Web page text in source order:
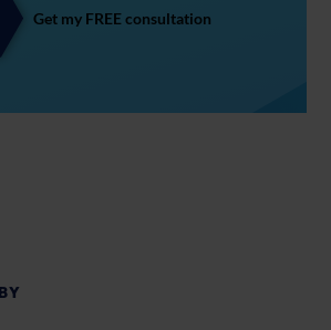
Get my FREE consultation